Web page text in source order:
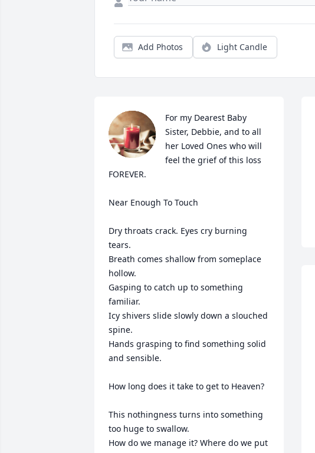
Add Photos Light Candle
For my Dearest Baby
Sister, Debbie, and to all
her Loved Ones who will
feel the grief of this loss
FOREVER.
Near Enough To Touch
Dry throats crack. Eyes cry burning
tears.
Breath comes shallow from someplace
hollow.
Gasping to catch up to something
familiar.
Icy shivers slide slowly down a slouched
spine.
Hands grasping to find something solid
and sensible.
How long does it take to get to Heaven?
This nothingness turns into something
too huge to swallow.
How do we manage it? Where do we put